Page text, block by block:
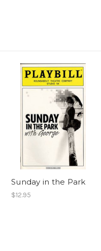
Sunday in the Park
$12.95